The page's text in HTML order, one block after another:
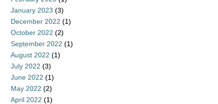
January 2023 (3)
December 2022 (1)
October 2022 (2)
September 2022 (1)
August 2022 (1)
July 2022 (3)
June 2022 (1)
May 2022 (2)
April 2022 (1)